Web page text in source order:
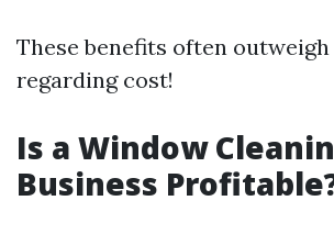
These benefits often
regarding cost!
Is a Window
Business